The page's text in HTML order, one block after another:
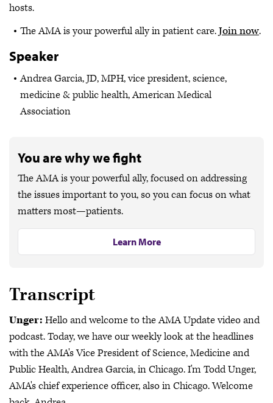
hosts.
The AMA is your powerful ally in patient care.Join now.
Speaker
Andrea Garcia, JD, MPH, vice president, science,
medicine & public health, American Medical
Association
You are why we fight
The AMA is your powerful ally, focused on addressing
the issues important to you, so you can focus on what
matters most—patients.
Learn More
Transcript
Unger: Hello and welcome to the AMA Update video and
podcast. Today, we have our weekly look at the headlines
with the AMA's Vice President of Science, Medicine and
Public Health, Andrea Garcia, in Chicago. I'm Todd Unger,
AMA's chief experience officer, also in Chicago. Welcome